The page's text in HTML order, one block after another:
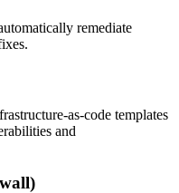
remediate
as-code templates
and